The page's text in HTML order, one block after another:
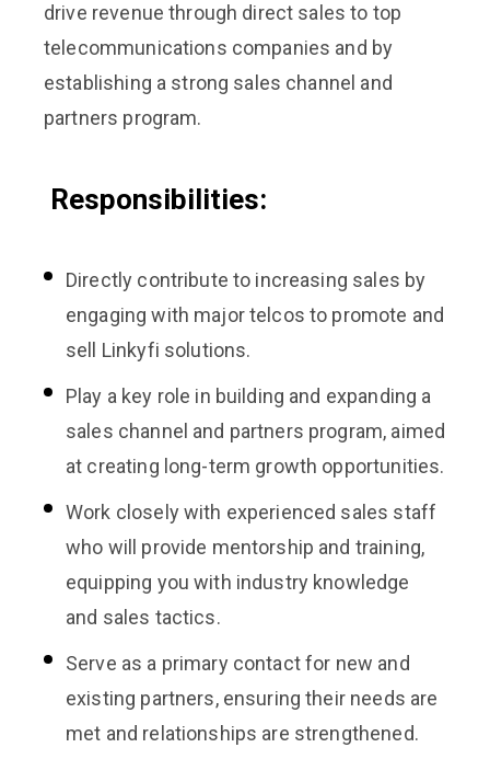
drive revenue through direct sales to top
telecommunications companies and by
establishing a strong sales channel and
partners program.
Responsibilities:
Directly contribute to increasing sales by
engaging with major telcos to promote and
sell Linkyfi solutions.
Play a key role in building and expanding a
sales channel and partners program, aimed
at creating long-term growth opportunities.
Work closely with experienced sales staff
who will provide mentorship and training,
equipping you with industry knowledge
and sales tactics.
Serve as a primary contact for new and
existing partners, ensuring their needs are
met and relationships are strengthened.